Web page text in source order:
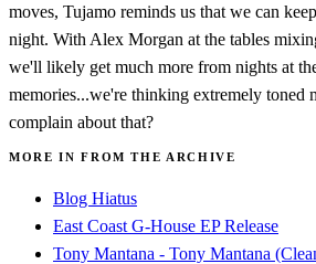
moves, Tujamo reminds us that we can
night. With Alex Morgan at the tables
we'll likely get much more from nights at
memories...we're thinking extremely toned
complain about that?
MORE IN FROM THE ARCHIVE
Blog Hiatus
East Coast G-House EP Release
Tony Mantana - Tony Mantana